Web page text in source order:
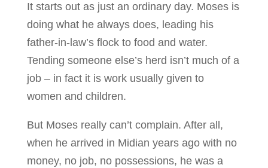
It starts out as just an ordinary day. Moses is
doing what he always does, leading his
father-in-law’s flock to food and water.
Tending someone else’s herd isn’t much of a
job – in fact it is work usually given to
women and children.
But Moses really can’t complain. After all,
when he arrived in Midian years ago with no
money, no job, no possessions, he was a